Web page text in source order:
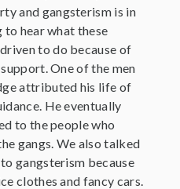
and gangsterism is in
hear what these
to do because of
One of the men
attributed his life of
He eventually
to the people who
gangs. We also talked
gangsterism because
clothes and fancy cars.